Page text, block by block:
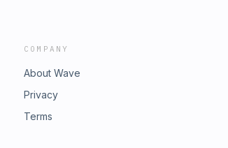
COMPANY
About Wave
Privacy
Terms